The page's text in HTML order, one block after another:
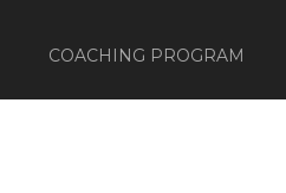
COACHING PROGRAM